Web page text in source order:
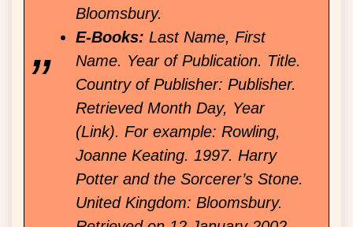
Bloomsbury.
E-Books: Last Name, First
Name. Year of Publication. Title.
Country of Publisher: Publisher.
Retrieved Month Day, Year
(Link). For example: Rowling,
Joanne Keating. 1997. Harry
Potter and the Sorcerer’s Stone.
United Kingdom: Bloomsbury.